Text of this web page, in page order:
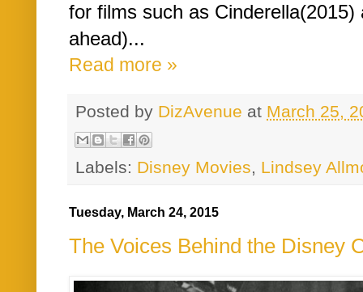
for films such as Cinderella(2015)
ahead)...
Read more »
Posted by DizAvenue at March 25,
Labels: Disney Movies, Lindsey
Tuesday, March 24, 2015
The Voices Behind the Disney